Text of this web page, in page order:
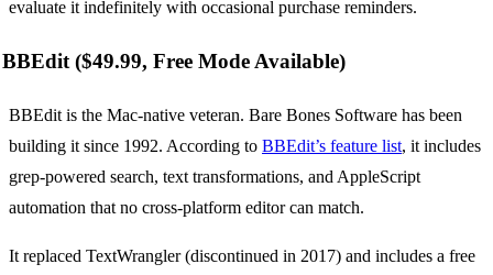
evaluate it indefinitely with occasional purchase reminders.
BBEdit ($49.99, Free Mode Available)
BBEdit is the Mac-native veteran. Bare Bones Software has been
building it since 1992. According to BBEdit’s feature list, it includes
grep-powered search, text transformations, and AppleScript
automation that no cross-platform editor can match.
It replaced TextWrangler (discontinued in 2017) and includes a free